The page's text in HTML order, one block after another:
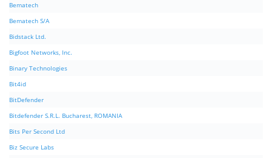
Bematech
Bematech S/A
Bidstack Ltd.
Bigfoot Networks, Inc.
Binary Technologies
Bit4id
BitDefender
Bitdefender S.R.L. Bucharest, ROMANIA
Bits Per Second Ltd
Biz Secure Labs